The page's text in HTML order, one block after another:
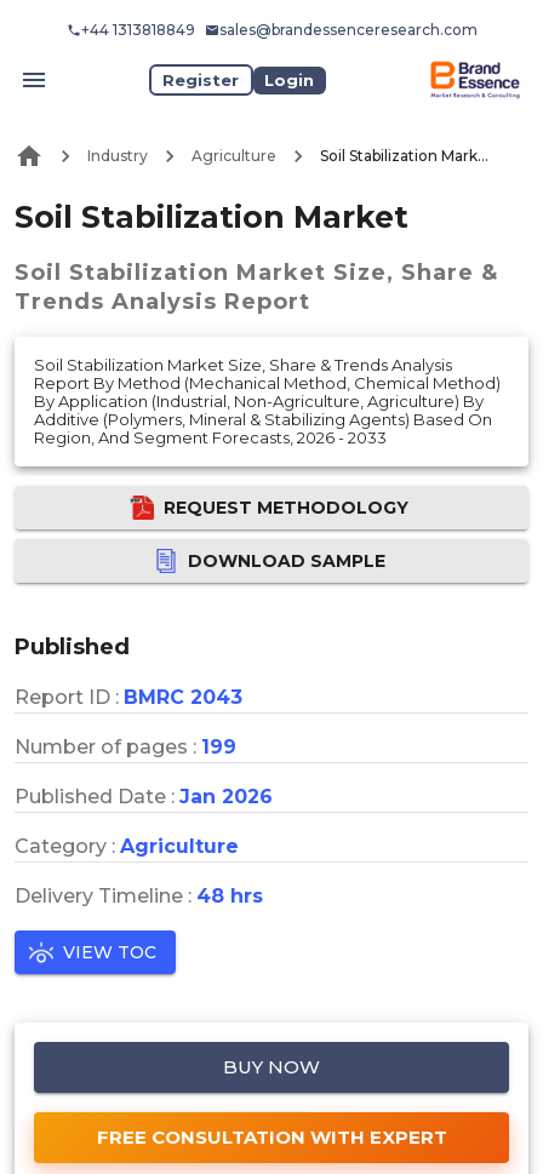
+44 1313818849 sales@brandessenceresearch.com
Register Login
Industry Agriculture Soil Stabilization Market
Soil Stabilization Market
Soil Stabilization Market Size, Share &
Trends Analysis Report
Soil Stabilization Market Size, Share & Trends Analysis
Report By Method (Mechanical Method, Chemical Method)
By Application (Industrial, Non-Agriculture, Agriculture) By
Additive (Polymers, Mineral & Stabilizing Agents) Based On
Region, And Segment Forecasts, 2026 - 2033
REQUEST METHODOLOGY
DOWNLOAD SAMPLE
Published
Report ID : BMRC 2043
Number of pages : 199
Published Date : Jan 2026
Category : Agriculture
Delivery Timeline : 48 hrs
VIEW TOC
BUY NOW
FREE CONSULTATION WITH EXPERT